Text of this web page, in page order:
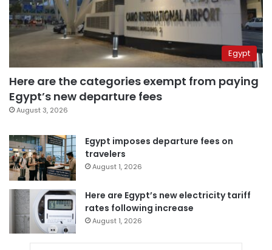
Egypt
Here are the categories exempt from paying
Egypt’s new departure fees
August 3, 2026
Egypt imposes departure fees on
travelers
August 1, 2026
Here are Egypt’s new electricity tariff
rates following increase
August 1, 2026